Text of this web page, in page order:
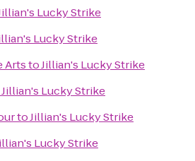
Lucky Strike
Lucky Strike
ArtstoJillian's Lucky Strike
Jillian's Lucky Strike
toJillian's Lucky Strike
Lucky Strike